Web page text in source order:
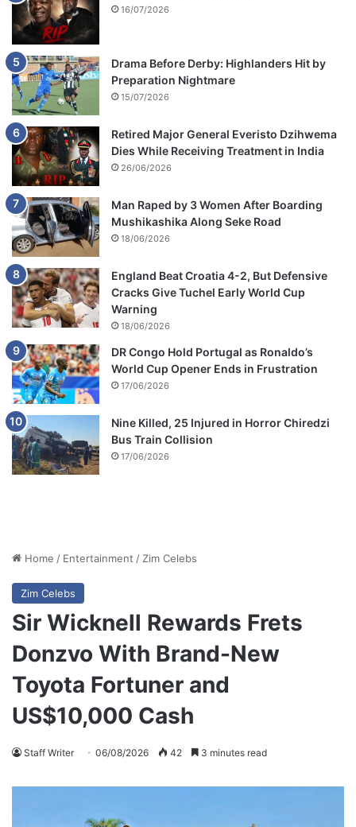
16/07/2026
Drama Before Derby: Highlanders Hit by
Preparation Nightmare
15/07/2026
Retired Major General Everisto Dzihwema
Dies While Receiving Treatment in India
26/06/2026
Man Raped by 3 Women After Boarding
Mushikashika Along Seke Road
18/06/2026
England Beat Croatia 4-2, But Defensive
Cracks Give Tuchel Early World Cup
Warning
18/06/2026
DR Congo Hold Portugal as Ronaldo’s
World Cup Opener Ends in Frustration
17/06/2026
Nine Killed, 25 Injured in Horror Chiredzi
Bus Train Collision
17/06/2026